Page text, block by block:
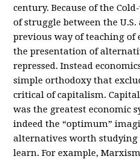
century. Because of the
of struggle between the
previous way of teaching of
the presentation of
repressed. Instead
simple orthodoxy that
critical of capitalism.
was the greatest economic
indeed the “optimum”
alternatives worth
learn. For example,